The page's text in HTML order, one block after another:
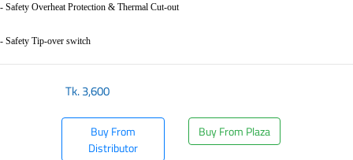
- Safety Overheat Protection & Thermal Cut-out
- Safety Tip-over switch
Tk.3,600
Buy From
Distributor
Buy From Plaza